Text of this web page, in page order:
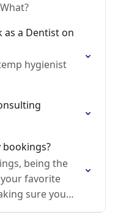
as a Dentist on
hygienist
being the
favorite
sure you